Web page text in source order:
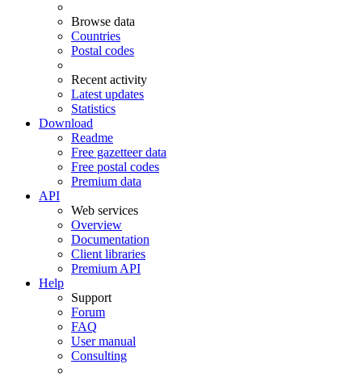
Browse data
Countries
Postal codes
Recent activity
Latest updates
Statistics
Download
Readme
Free gazetteer data
Free postal codes
Premium data
API
Web services
Overview
Documentation
Client libraries
Premium API
Help
Support
Forum
FAQ
User manual
Consulting